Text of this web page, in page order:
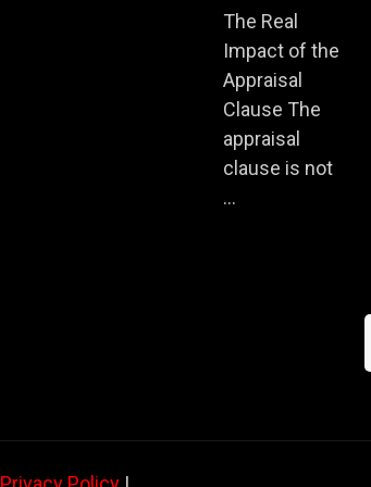
The Real
Impact of the
Appraisal
Clause The
appraisal
clause is not
...